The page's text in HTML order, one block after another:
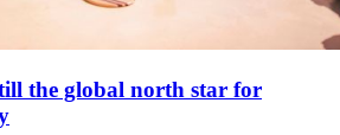
the global north star for